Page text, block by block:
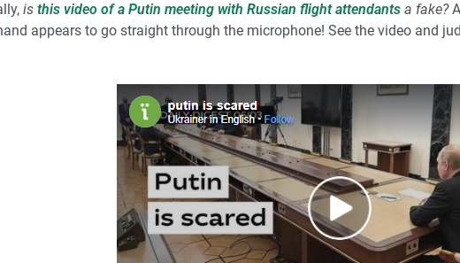
is this video of a Putin meeting with Russian flight attendants a fake?
appears to go straight through the microphone! See the video and